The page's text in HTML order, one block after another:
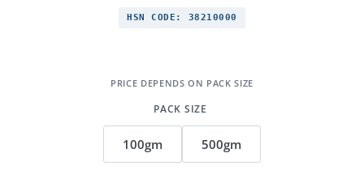
HSN CODE: 38210000
PACK SIZE
100gm 500gm